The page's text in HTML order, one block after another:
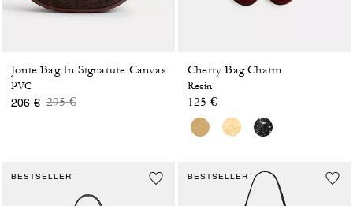
Jonie Bag In Signature Canvas
PVC
206 € Price reduced from
295 €to
Cherry Bag Charm
Resin
125 €
BESTSELLER BESTSELLER